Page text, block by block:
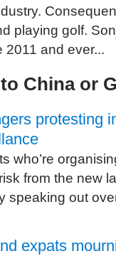
playing golf.
2011 and ever...
China or
protesting
who’re
from the new
speaking out
expats